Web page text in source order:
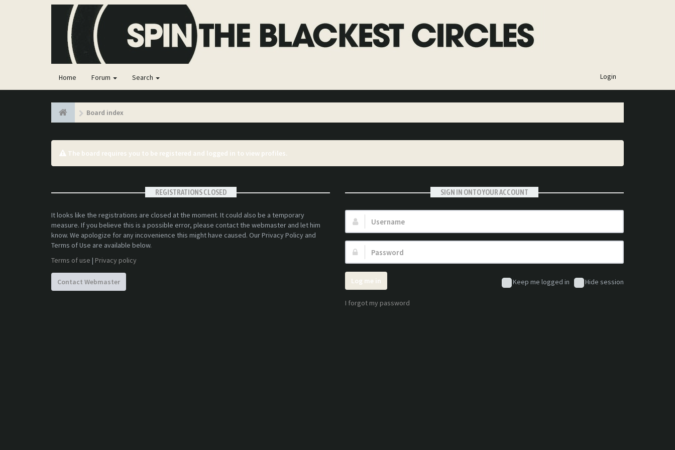
Home Forum Search Login
Board index
The board requires you to be registered and logged in to view profiles.
REGISTRATIONS CLOSED
It looks like the registrations are closed at the moment. It could also be a temporary
measure. If you believe this is a possible error, please contact the webmaster and let him
know. We apologize for any incovenience this might have caused. Our Privacy Policy and
Terms of Use are available below.
Terms of use | Privacy policy
Contact Webmaster
SIGN IN ONTO YOUR ACCOUNT
Username:
Password:
Keep me logged in Hide session
Log me in
I forgot my password